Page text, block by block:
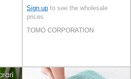
Sign up to see the wholesale
prices
TOMO CORPORATION